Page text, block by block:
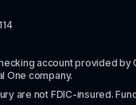
account provided by
One company.
are not FDIC-insured.